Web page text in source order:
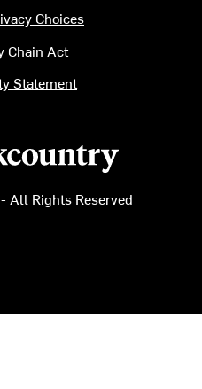
All Rights Reserved
Choices
Chain Act
Statement